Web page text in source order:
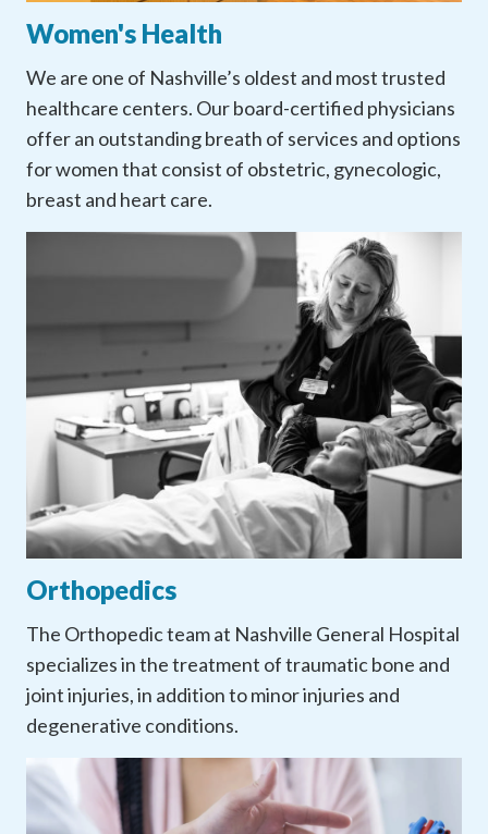
Women's Health
We are one of Nashville’s oldest and most trusted
healthcare centers. Our board-certified physicians
offer an outstanding breath of services and options
for women that consist of obstetric, gynecologic,
breast and heart care.
Orthopedics
The Orthopedic team at Nashville General Hospital
specializes in the treatment of traumatic bone and
joint injuries, in addition to minor injuries and
degenerative conditions.